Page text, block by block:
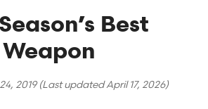
Best
Weapon
2019(Last updatedApril 17, 2026)